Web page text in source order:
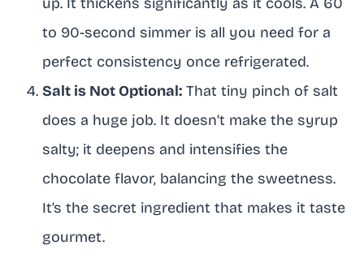
up. It thickens significantly as it cools. A 60
to 90-second simmer is all you need for a
perfect consistency once refrigerated.
Salt is Not Optional: That tiny pinch of salt
does a huge job. It doesn’t make the syrup
salty; it deepens and intensifies the
chocolate flavor, balancing the sweetness.
It’s the secret ingredient that makes it taste
gourmet.